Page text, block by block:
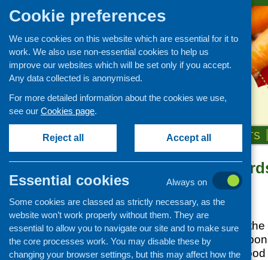
ABOUT US NEWS & EVENTS
Food
launched
Posted:APRIL 2, 2015
From 1 April FSS,
takes over the
Scotland by the
Events
CFHS Blog
News
Cookie preferences
We use cookies on this website which are essential for it to
work. We also use non-essential cookies to help us
improve our websites which will be set only if you accept.
Any data collected is anonymised.
For more detailed information about the cookies we use,
see our Cookies page.
Reject all Accept all
Essential cookies
Always on
Some cookies are classed as strictly necessary, as the
website won’t work properly without them. They are
essential to allow you to navigate our site and to make sure
the core processes work. You may disable these by
changing your browser settings, but this may affect how the